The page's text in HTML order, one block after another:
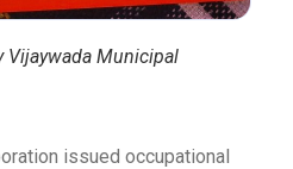
Vijaywada Municipal
issued occupational